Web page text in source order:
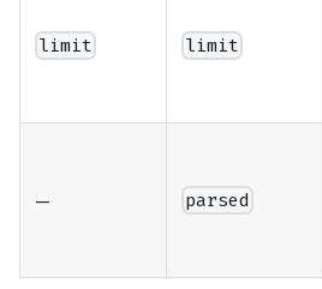
limit limit
— parsed